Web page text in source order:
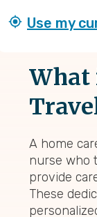
Use my
What
A home
nurse who
provide
These